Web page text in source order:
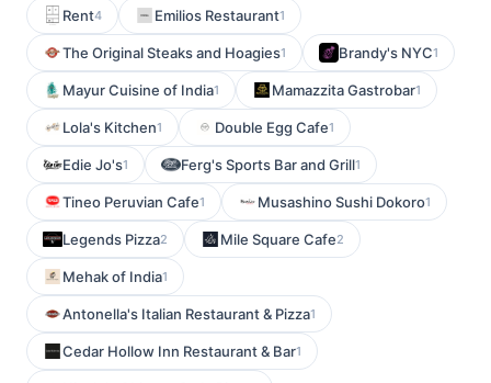
Rent4 Emilios Restaurant1
The Original Steaks and Hoagies1 Brandy's NYC1
Mayur Cuisine of India1 Mamazzita Gastrobar1
Lola's Kitchen1 Double Egg Cafe1
Edie Jo's1 Ferg's Sports Bar and Grill1
Tineo Peruvian Cafe1 Musashino Sushi Dokoro1
Legends Pizza2 Mile Square Cafe2
Mehak of India1
Antonella's Italian Restaurant & Pizza1
Cedar Hollow Inn Restaurant & Bar1